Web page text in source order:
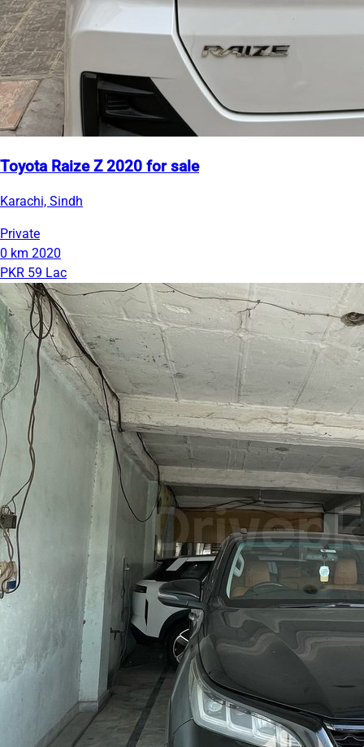
Toyota Raize Z 2020 for sale
Karachi, Sindh
Private
0 km 2020
PKR 59 Lac